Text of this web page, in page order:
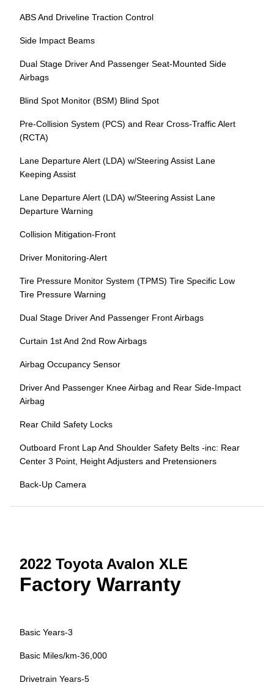
ABS And Driveline Traction Control
Side Impact Beams
Dual Stage Driver And Passenger Seat-Mounted Side
Airbags
Blind Spot Monitor (BSM) Blind Spot
Pre-Collision System (PCS) and Rear Cross-Traffic Alert
(RCTA)
Lane Departure Alert (LDA) w/Steering Assist Lane
Keeping Assist
Lane Departure Alert (LDA) w/Steering Assist Lane
Departure Warning
Collision Mitigation-Front
Driver Monitoring-Alert
Tire Pressure Monitor System (TPMS) Tire Specific Low
Tire Pressure Warning
Dual Stage Driver And Passenger Front Airbags
Curtain 1st And 2nd Row Airbags
Airbag Occupancy Sensor
Driver And Passenger Knee Airbag and Rear Side-Impact
Airbag
Rear Child Safety Locks
Outboard Front Lap And Shoulder Safety Belts -inc: Rear
Center 3 Point, Height Adjusters and Pretensioners
Back-Up Camera
2022 Toyota Avalon XLE
Factory Warranty
Basic Years-3
Basic Miles/km-36,000
Drivetrain Years-5